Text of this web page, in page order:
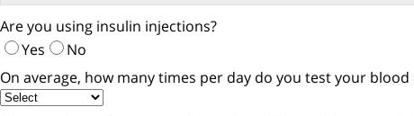
Are you using insulin injections?
Yes
No
On average, how many times per day do you test your blood